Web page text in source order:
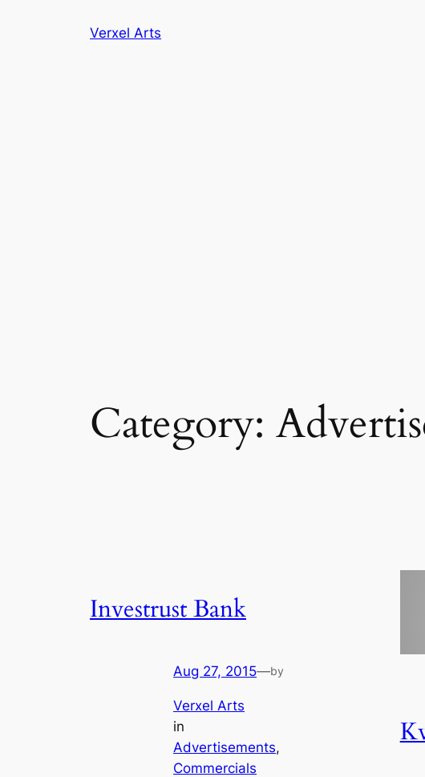
Verxel Arts
Category:
Investrust Bank
Aug 27, 2015—by
Verxel Arts
in
Advertisements
Commercials